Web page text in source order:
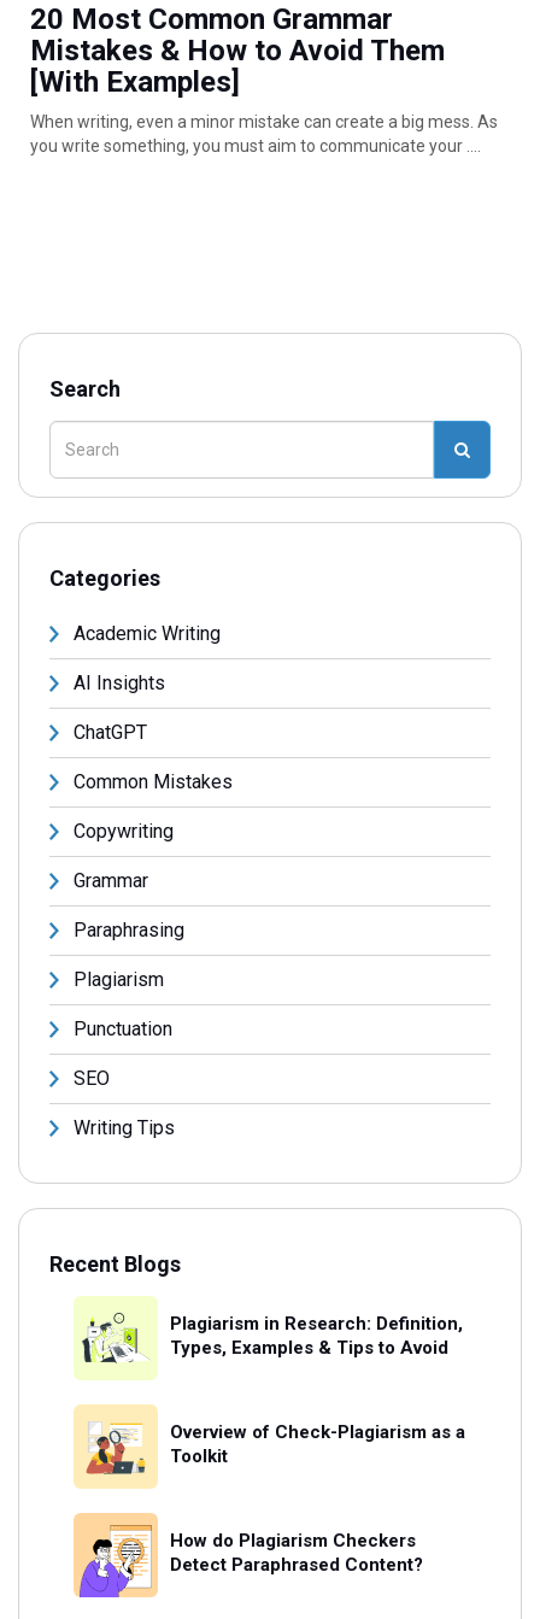
20 Most Common Grammar
Mistakes & How to Avoid Them
[With Examples]
When writing, even a minor mistake can create a big mess. As
you write something, you must aim to communicate your ….
Search
Categories
Academic Writing
AI Insights
ChatGPT
Common Mistakes
Copywriting
Grammar
Paraphrasing
Plagiarism
Punctuation
SEO
Writing Tips
Recent Blogs
Plagiarism in Research: Definition,
Types, Examples & Tips to Avoid
Overview of Check-Plagiarism as a
Toolkit
How do Plagiarism Checkers
Detect Paraphrased Content?